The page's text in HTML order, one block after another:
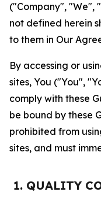
("Company", "We",
not defined herein
to them in Our
By accessing or
sites, You ("You",
comply with these
be bound by these
prohibited from
sites, and must
1. QUALITY